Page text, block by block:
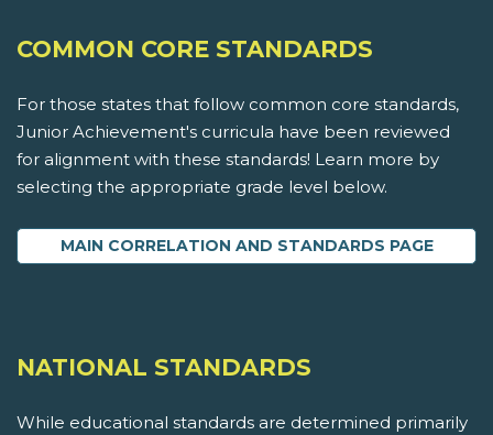
COMMON CORE STANDARDS
For those states that follow common core standards,
Junior Achievement's curricula have been reviewed
for alignment with these standards! Learn more by
selecting the appropriate grade level below.
MAIN CORRELATION AND STANDARDS PAGE
NATIONAL STANDARDS
While educational standards are determined primarily